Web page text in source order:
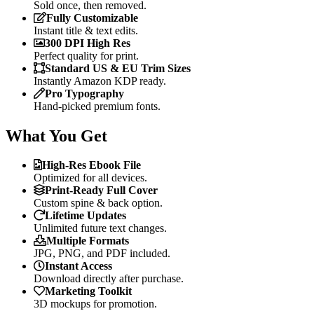
Sold once, then removed.
Fully Customizable
Instant title & text edits.
300 DPI High Res
Perfect quality for print.
Standard US & EU Trim Sizes
Instantly Amazon KDP ready.
Pro Typography
Hand-picked premium fonts.
What You Get
High-Res Ebook File
Optimized for all devices.
Print-Ready Full Cover
Custom spine & back option.
Lifetime Updates
Unlimited future text changes.
Multiple Formats
JPG, PNG, and PDF included.
Instant Access
Download directly after purchase.
Marketing Toolkit
3D mockups for promotion.